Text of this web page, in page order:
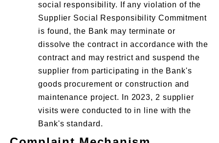
social responsibility. If any violation of the
Supplier Social Responsibility Commitment
is found, the Bank may terminate or
dissolve the contract in accordance with the
contract and may restrict and suspend the
supplier from participating in the Bank's
goods procurement or construction and
maintenance project. In 2023, 2 supplier
visits were conducted to in line with the
Bank's standard.